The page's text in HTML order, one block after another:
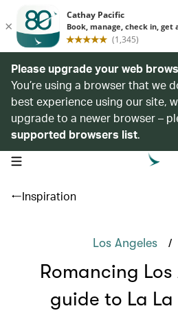
Please upgrade your web
You’re using a browser that we
best experience using our site,
upgrade to a newer browser –
supported browsers list.
open navigation menu
Inspiration
Los Angeles /
Romancing
guide to La